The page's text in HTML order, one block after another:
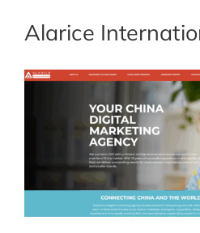
Alarice